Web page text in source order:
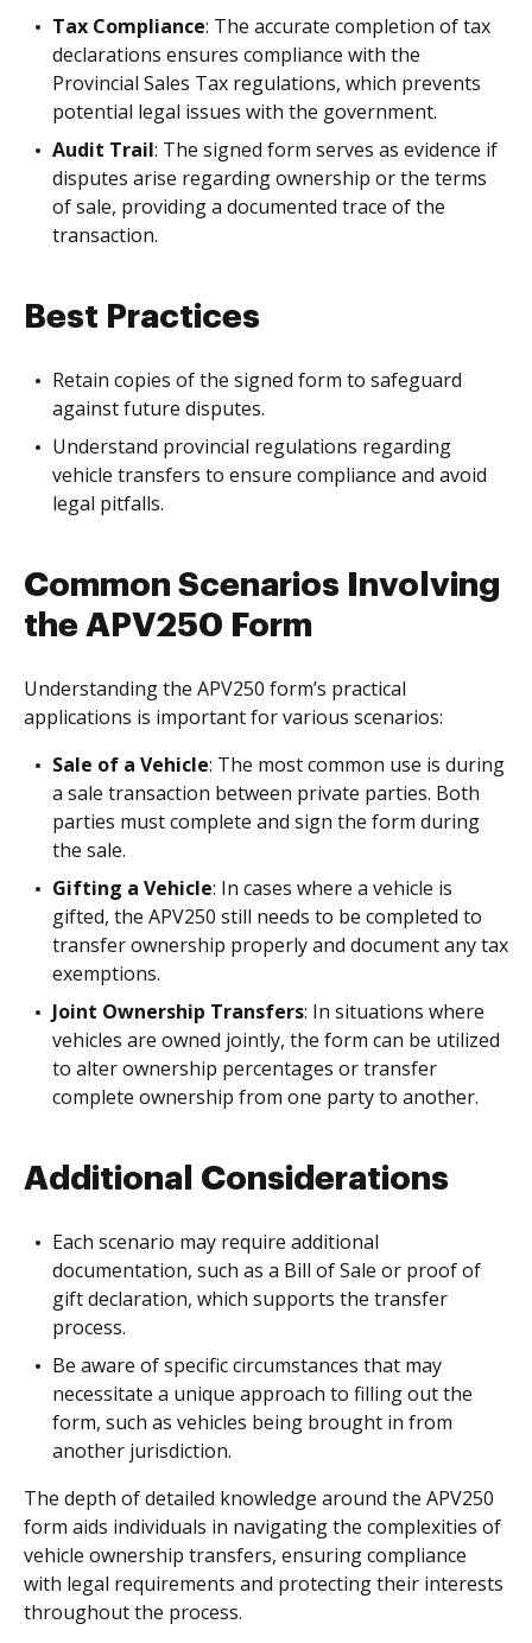
Tax Compliance: The accurate completion of tax
declarations ensures compliance with the
Provincial Sales Tax regulations, which prevents
potential legal issues with the government.
Audit Trail: The signed form serves as evidence if
disputes arise regarding ownership or the terms
of sale, providing a documented trace of the
transaction.
Best Practices
Retain copies of the signed form to safeguard
against future disputes.
Understand provincial regulations regarding
vehicle transfers to ensure compliance and avoid
legal pitfalls.
Common Scenarios Involving
the APV250 Form
Understanding the APV250 form’s practical
applications is important for various scenarios:
Sale of a Vehicle: The most common use is during
a sale transaction between private parties. Both
parties must complete and sign the form during
the sale.
Gifting a Vehicle: In cases where a vehicle is
gifted, the APV250 still needs to be completed to
transfer ownership properly and document any tax
exemptions.
Joint Ownership Transfers: In situations where
vehicles are owned jointly, the form can be utilized
to alter ownership percentages or transfer
complete ownership from one party to another.
Additional Considerations
Each scenario may require additional
documentation, such as a Bill of Sale or proof of
gift declaration, which supports the transfer
process.
Be aware of specific circumstances that may
necessitate a unique approach to filling out the
form, such as vehicles being brought in from
another jurisdiction.
The depth of detailed knowledge around the APV250
form aids individuals in navigating the complexities of
vehicle ownership transfers, ensuring compliance
with legal requirements and protecting their interests
throughout the process.